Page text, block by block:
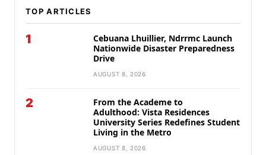
TOP ARTICLES
1
Cebuana Lhuillier, Ndrrmc Launch
Nationwide Disaster Preparedness
Drive
AUGUST 8, 2026
2
From the Academe to
Adulthood: Vista Residences
University Series Redefines Student
Living in the Metro
AUGUST 8, 2026